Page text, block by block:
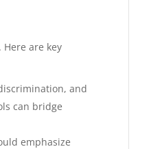
are key
and
can bridge
emphasize